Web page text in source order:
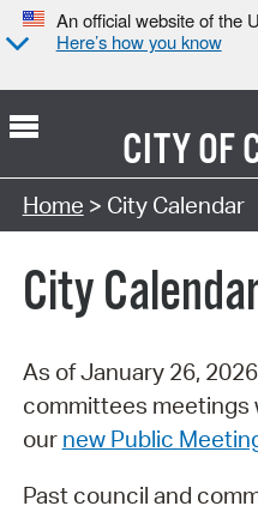
An official website of the
Here’s how you know
CITY OF
Search Type:
Home > City Calendar
City
As of January 26,
committees meetings
our new Public
Past council and